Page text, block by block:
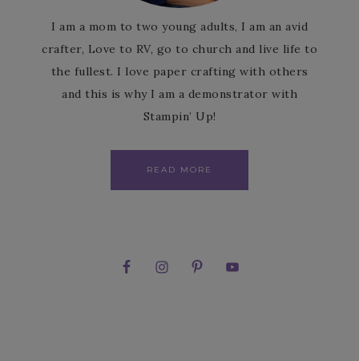
I am a mom to two young adults, I am an avid
crafter, Love to RV, go to church and live life to
the fullest. I love paper crafting with others
and this is why I am a demonstrator with
Stampin’ Up!
READ MORE